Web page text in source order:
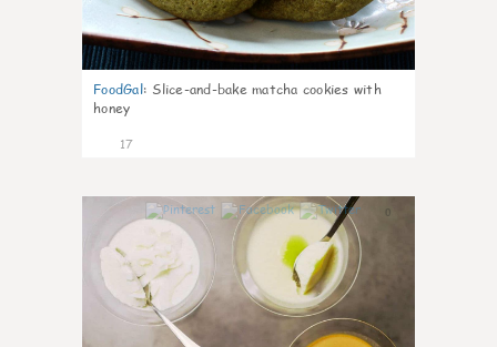
FoodGal: Slice-and-bake matcha cookies with
honey
17
0